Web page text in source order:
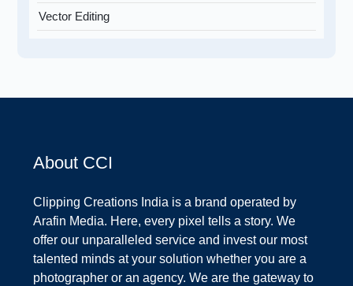
Vector Editing
About CCI
Clipping Creations India is a brand operated by
Arafin Media. Here, every pixel tells a story. We
offer our unparalleled service and invest our most
talented minds at your solution whether you are a
photographer or an agency. We are the gateway to